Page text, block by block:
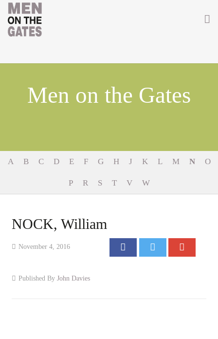
Getting Involved
Men at Home
Women of WW1
Events
Men on the Gates
A B C D E F G H J K L M N O
P R S T V W
NOCK, William
November 4, 2016
Published By John Davies